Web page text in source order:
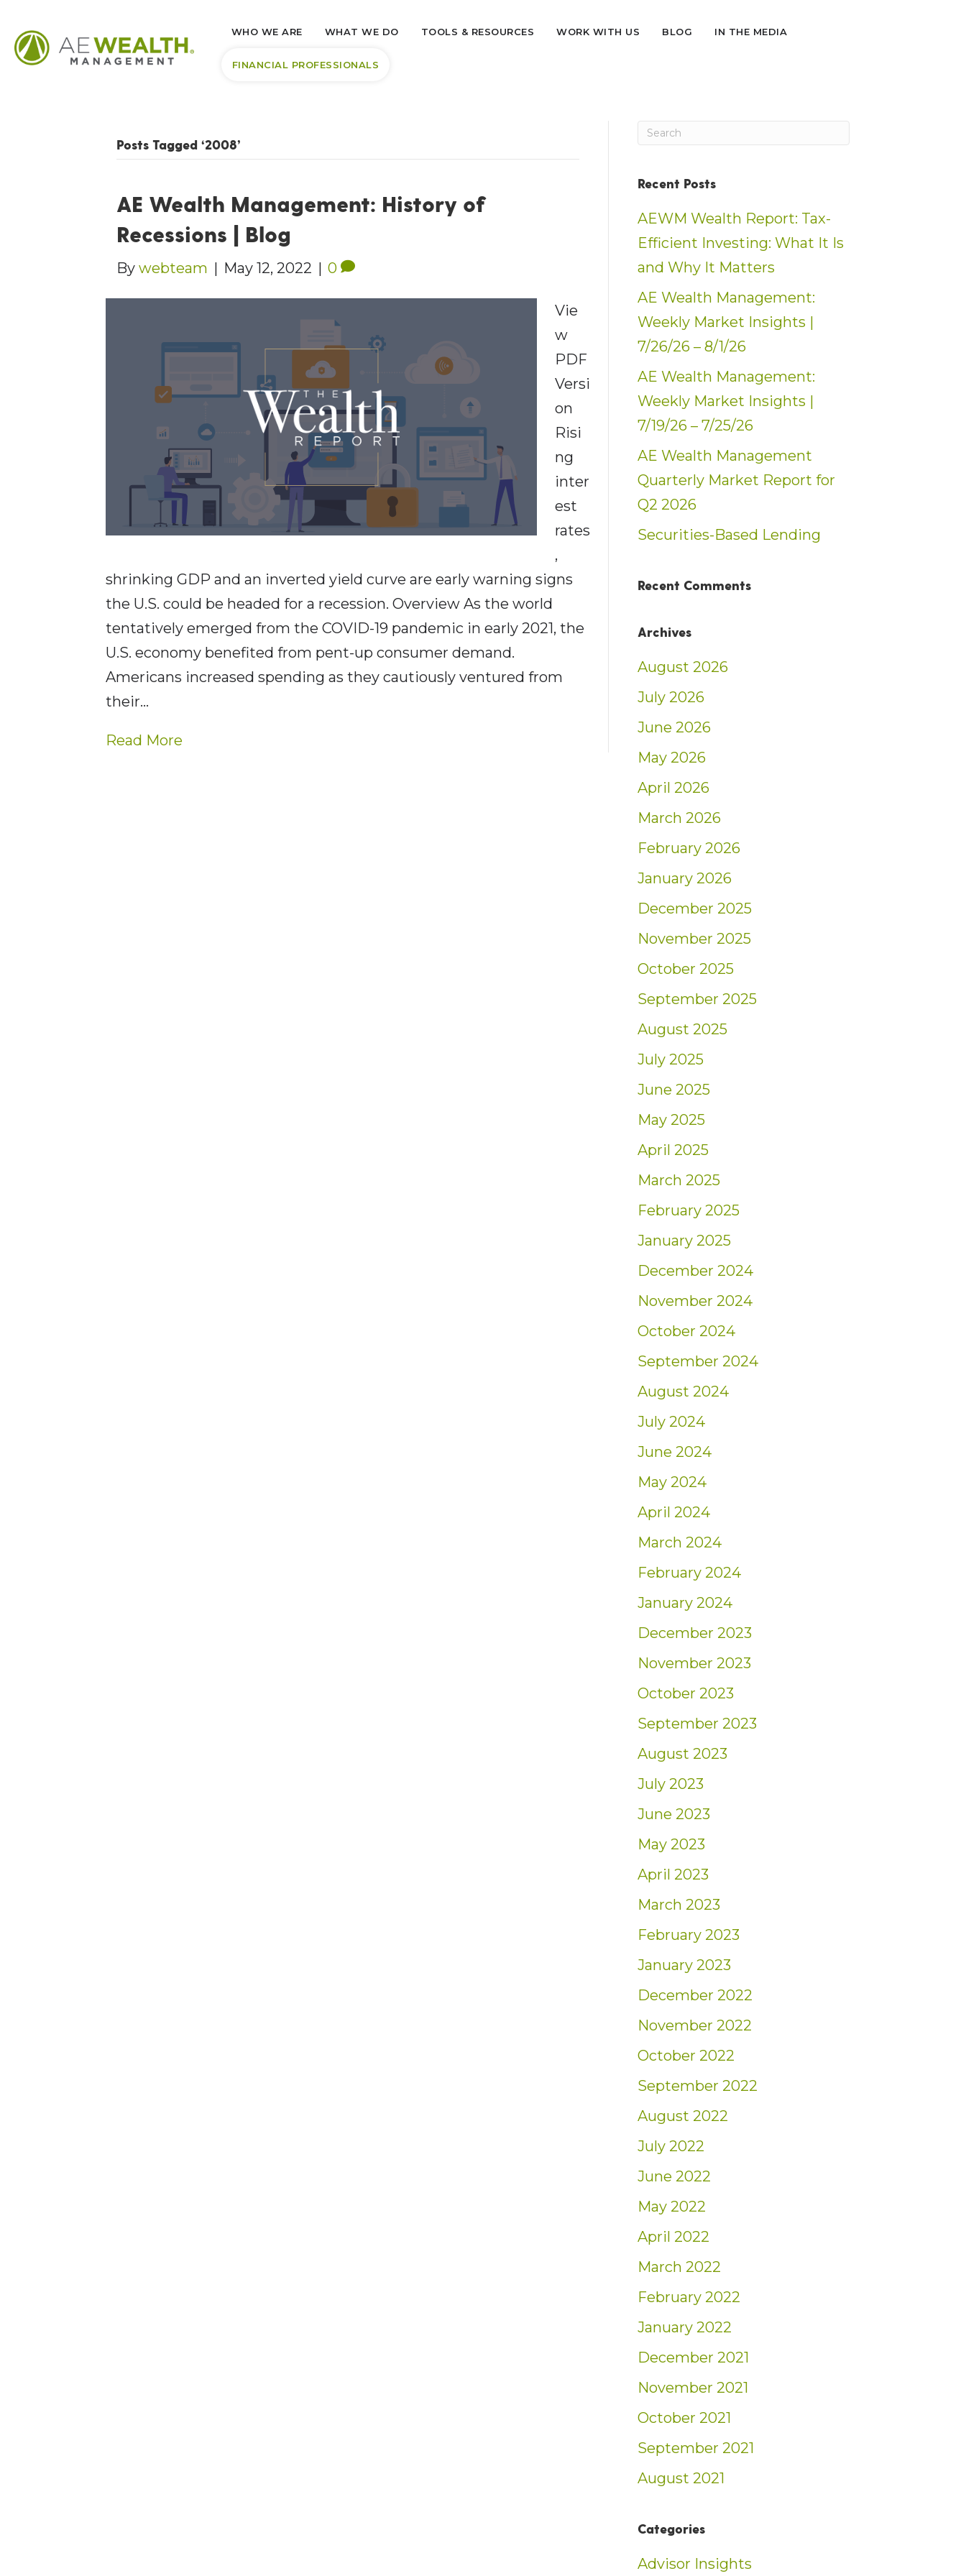
WHO WE ARE WHAT WE DO TOOLS & RESOURCES WORK WITH US BLOG IN THE MEDIA
FINANCIAL PROFESSIONALS
Posts Tagged ‘2008’
AE Wealth Management: History of
Recessions | Blog
By webteam | May 12, 2022 | 0
Vie
w
PDF
Versi
on
Risi
ng
inter
est
rates
,
shrinking GDP and an inverted yield curve are early warning signs
the U.S. could be headed for a recession. Overview As the world
tentatively emerged from the COVID-19 pandemic in early 2021, the
U.S. economy benefited from pent-up consumer demand.
Americans increased spending as they cautiously ventured from
their…
Read More
Recent Posts
AEWM Wealth Report: Tax-
Efficient Investing: What It Is
and Why It Matters
AE Wealth Management:
Weekly Market Insights |
7/26/26 – 8/1/26
AE Wealth Management:
Weekly Market Insights |
7/19/26 – 7/25/26
AE Wealth Management
Quarterly Market Report for
Q2 2026
Securities-Based Lending
Recent Comments
Archives
August 2026
July 2026
June 2026
May 2026
April 2026
March 2026
February 2026
January 2026
December 2025
November 2025
October 2025
September 2025
August 2025
July 2025
June 2025
May 2025
April 2025
March 2025
February 2025
January 2025
December 2024
November 2024
October 2024
September 2024
August 2024
July 2024
June 2024
May 2024
April 2024
March 2024
February 2024
January 2024
December 2023
November 2023
October 2023
September 2023
August 2023
July 2023
June 2023
May 2023
April 2023
March 2023
February 2023
January 2023
December 2022
November 2022
October 2022
September 2022
August 2022
July 2022
June 2022
May 2022
April 2022
March 2022
February 2022
January 2022
December 2021
November 2021
October 2021
September 2021
August 2021
Categories
Advisor Insights